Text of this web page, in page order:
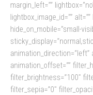
margin_left=””
lightbox_image_id=””
hide_on_mobile=”small-
animation_direction=”left”
animation_offset=””
filter_brightness=”100″
filter_sepia=”0″